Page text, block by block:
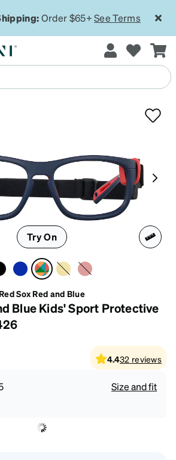
Order $65+See Terms
Try On
Sox Red and Blue
Blue Kids' Sport Protective
4.432 reviews
Size and fit